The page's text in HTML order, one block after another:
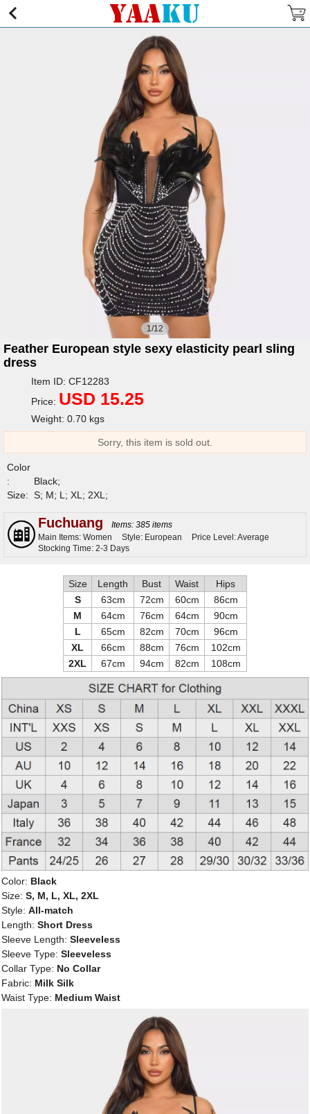
1/12
Feather European style sexy elasticity pearl sling
dress
Item ID: CF12283
Price: USD 15.25
Weight: 0.70 kgs
Sorry, this item is sold out.
Color
:
Black;
Size: S; M; L; XL; 2XL;
Fuchuang
Items: 385 items
Main Items: Women
Style: European
Price Level: Average
Stocking Time: 2-3 Days
Size Length Bust Waist
Hips
S
63cm 72cm 60cm
86cm
M
64cm 76cm 64cm
90cm
L
65cm 82cm 70cm
96cm
XL
66cm 88cm 76cm
102cm
2XL
67cm 94cm 82cm 108cm
Color: Black
Size: S, M, L, XL, 2XL
Style: All-match
Length: Short Dress
Sleeve Length: Sleeveless
Sleeve Type: Sleeveless
Collar Type: No Collar
Fabric: Milk Silk
Waist Type: Medium Waist